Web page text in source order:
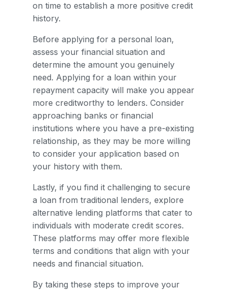
on time to establish a more positive credit
history.
Before applying for a personal loan,
assess your financial situation and
determine the amount you genuinely
need. Applying for a loan within your
repayment capacity will make you appear
more creditworthy to lenders. Consider
approaching banks or financial
institutions where you have a pre-existing
relationship, as they may be more willing
to consider your application based on
your history with them.
Lastly, if you find it challenging to secure
a loan from traditional lenders, explore
alternative lending platforms that cater to
individuals with moderate credit scores.
These platforms may offer more flexible
terms and conditions that align with your
needs and financial situation.
By taking these steps to improve your